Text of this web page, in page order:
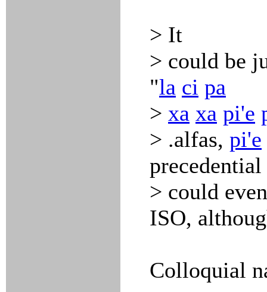
> It
> could be
"la ci pa
> xa xa pi'e
> .alfas, pi'e
> could
ISO,
Colloquial